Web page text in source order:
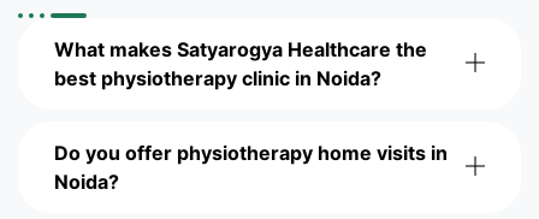
What makes Satyarogya Healthcare the
best physiotherapy clinic in Noida?
Do you offer physiotherapy home visits in
Noida?